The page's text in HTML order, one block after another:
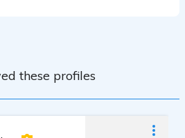
these profiles